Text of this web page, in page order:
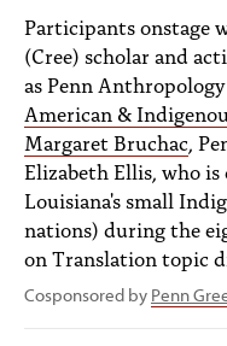
Participants onstage
(Cree) scholar and
as Penn
American &
Margaret Bruchac ,
Elizabeth Ellis, who
Louisiana's small
nations) during the
on Translation topic
Cosponsored by Penn